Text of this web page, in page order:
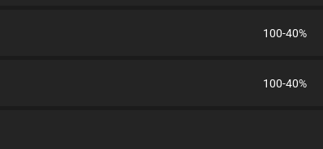
100-40%
100-40%